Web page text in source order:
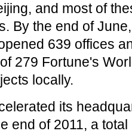
and most of
By the end of
639 offices
279 Fortune's
locally.
its
end of 2011, a total